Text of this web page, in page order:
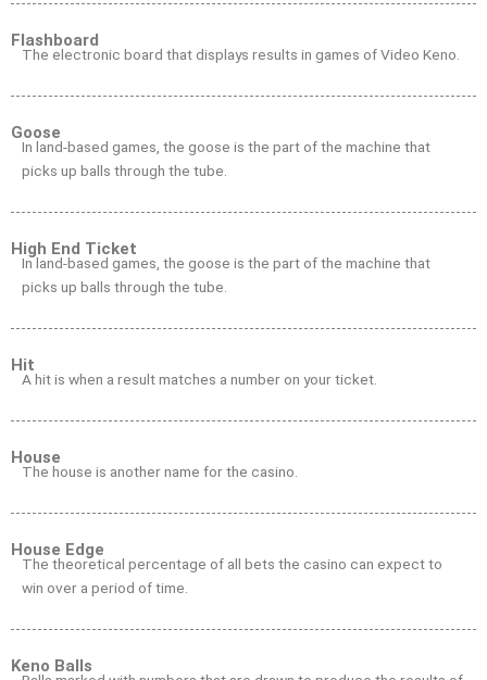
Flashboard
The electronic board that displays results in games of Video Keno.
Goose
In land-based games, the goose is the part of the machine that
picks up balls through the tube.
High End Ticket
In land-based games, the goose is the part of the machine that
picks up balls through the tube.
Hit
A hit is when a result matches a number on your ticket.
House
The house is another name for the casino.
House Edge
The theoretical percentage of all bets the casino can expect to
win over a period of time.
Keno Balls